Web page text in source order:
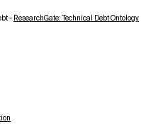
- ResearchGate: Technical Debt Ontology